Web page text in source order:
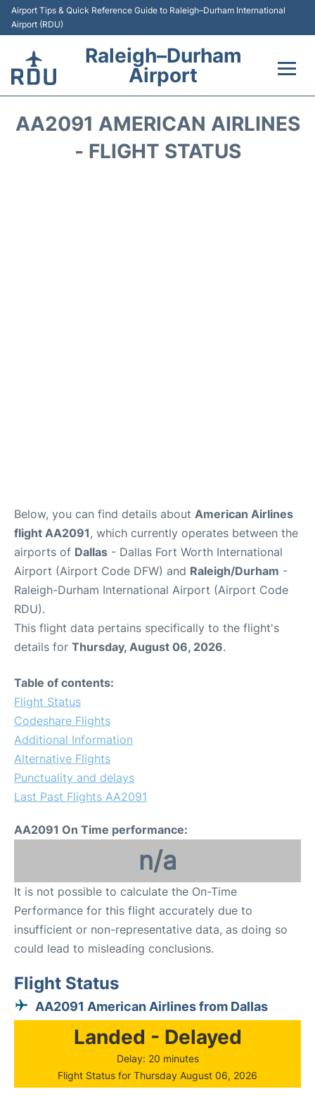
Airport Tips & Quick Reference Guide to Raleigh–Durham International
Airport (RDU)
Raleigh–Durham
Airport
AA2091 AMERICAN AIRLINES
- FLIGHT STATUS
Below, you can find details about American Airlines
flight AA2091, which currently operates between the
airports of Dallas - Dallas Fort Worth International
Airport (Airport Code DFW) and Raleigh/Durham -
Raleigh-Durham International Airport (Airport Code
RDU).
This flight data pertains specifically to the flight's
details for Thursday, August 06, 2026.
Table of contents:
Flight Status
Codeshare Flights
Additional Information
Alternative Flights
Punctuality and delays
Last Past Flights AA2091
AA2091 On Time performance:
n/a
It is not possible to calculate the On-Time
Performance for this flight accurately due to
insufficient or non-representative data, as doing so
could lead to misleading conclusions.
Flight Status
AA2091 American Airlines from Dallas
Landed - Delayed
Delay: 20 minutes
Flight Status for Thursday August 06, 2026